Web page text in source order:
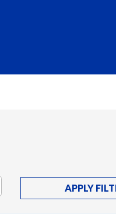
APPLY